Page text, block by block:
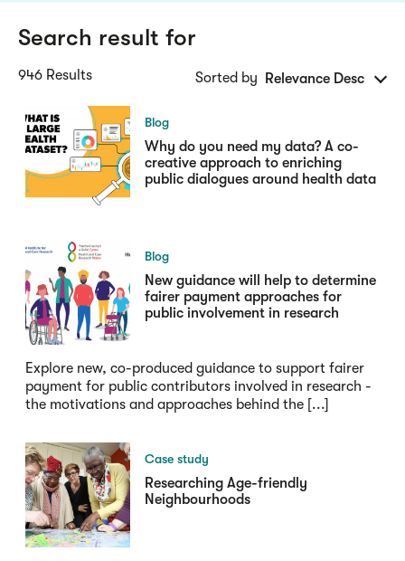
Sorted by Relevance Desc
Search result for
946 Results
Blog
Why do you need my data? A co-
creative approach to enriching
public dialogues around health data
Blog
New guidance will help to determine
fairer payment approaches for
public involvement in research
Explore new, co-produced guidance to support fairer
payment for public contributors involved in research -
the motivations and approaches behind the [...]
Case study
Researching Age-friendly
Neighbourhoods